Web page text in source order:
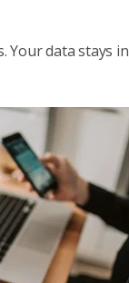
Your data stays in